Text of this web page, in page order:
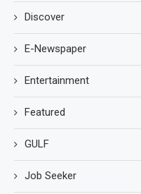
Discover
E-Newspaper
Entertainment
Featured
GULF
Job Seeker